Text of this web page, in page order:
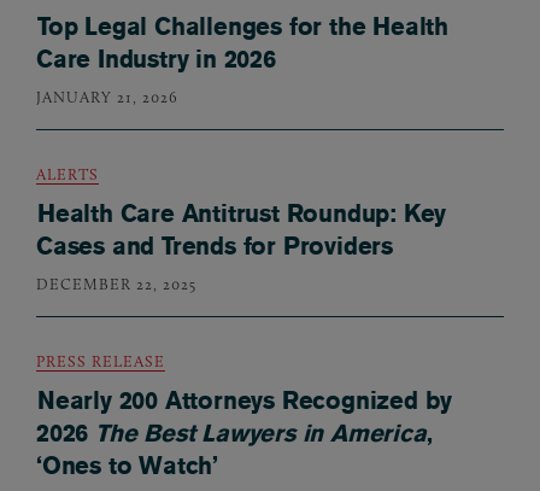
Top Legal Challenges for the Health
Care Industry in 2026
JANUARY 21, 2026
ALERTS
Health Care Antitrust Roundup: Key
Cases and Trends for Providers
DECEMBER 22, 2025
PRESS RELEASE
Nearly 200 Attorneys Recognized by
2026 The Best Lawyers in America,
‘Ones to Watch’